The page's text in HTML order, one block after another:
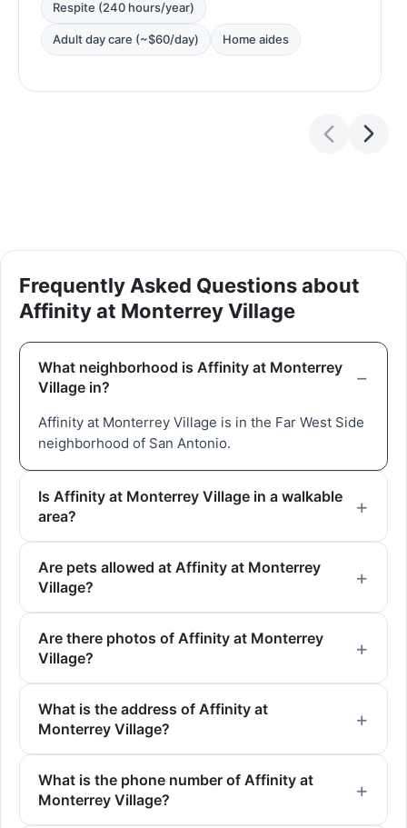
Respite (240 hours/year)
Adult day care (~$60/day) Home aides
Frequently Asked Questions about
Affinity at Monterrey Village
What neighborhood is Affinity at Monterrey
Village in?
Affinity at Monterrey Village is in the Far West Side
neighborhood of San Antonio.
Is Affinity at Monterrey Village in a walkable
area?
Are pets allowed at Affinity at Monterrey
Village?
Are there photos of Affinity at Monterrey
Village?
What is the address of Affinity at
Monterrey Village?
What is the phone number of Affinity at
Monterrey Village?